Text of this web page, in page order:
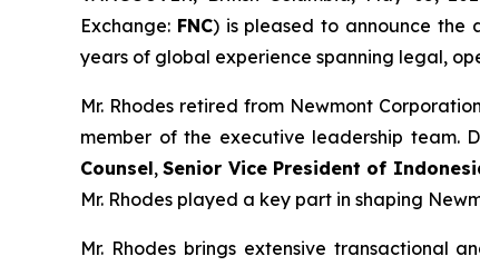
Exchange: FNC) is pleased to announce the
years of global experience spanning legal,
Mr. Rhodes retired from Newmont
member of the executive leadership team.
Counsel,Senior Vice President of
Mr. Rhodes played a key part in shaping
Mr. Rhodes brings extensive transactional